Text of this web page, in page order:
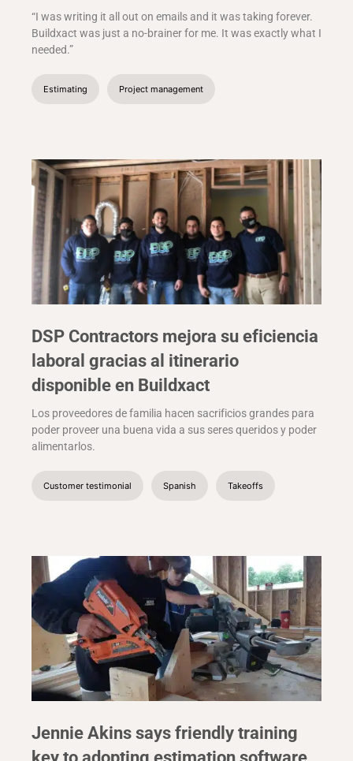
“I was writing it all out on emails and it was taking forever.
Buildxact was just a no-brainer for me. It was exactly what I
needed.”
Estimating Project management
DSP Contractors mejora su eficiencia
laboral gracias al itinerario
disponible en Buildxact
Los proveedores de familia hacen sacrificios grandes para
poder proveer una buena vida a sus seres queridos y poder
alimentarlos.
Customer testimonial Spanish Takeoffs
Jennie Akins says friendly training